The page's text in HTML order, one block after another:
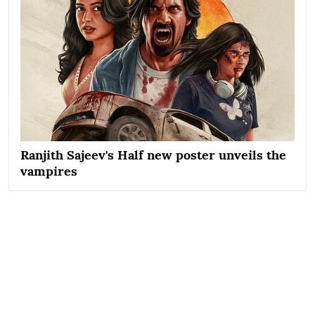
Ranjith Sajeev's Half new poster unveils the
vampires